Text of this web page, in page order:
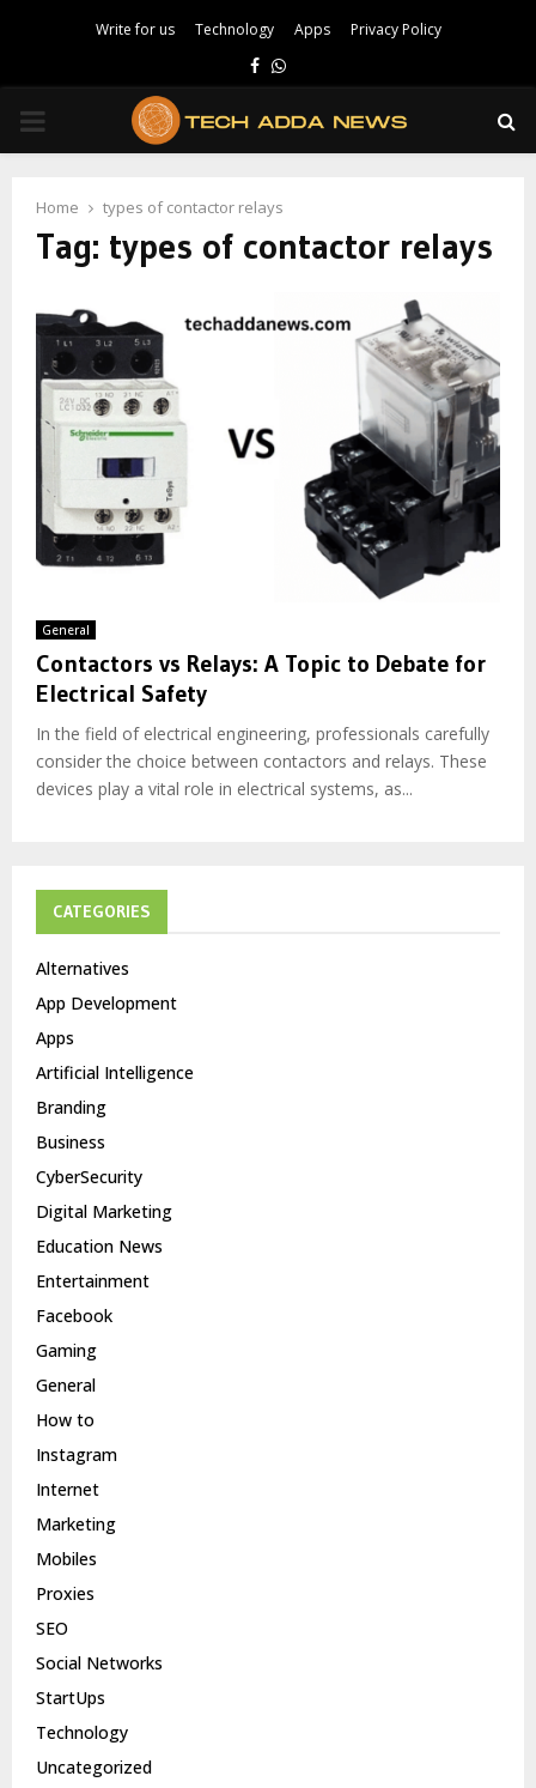
Write for us Technology Apps Privacy Policy
Facebook
Whatsapp
PRIMARY
Home types of contactor relays
Tag: types of contactor relays
General
Contactors vs Relays: A Topic to Debate for
Electrical Safety
In the field of electrical engineering, professionals carefully
consider the choice between contactors and relays. These
devices play a vital role in electrical systems, as...
CATEGORIES
Alternatives
App Development
Apps
Artificial Intelligence
Branding
Business
CyberSecurity
Digital Marketing
Education News
Entertainment
Facebook
Gaming
General
How to
Instagram
Internet
Marketing
Mobiles
Proxies
SEO
Social Networks
StartUps
Technology
Uncategorized